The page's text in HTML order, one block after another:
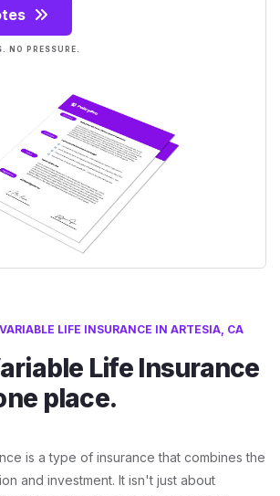
NO PRESSURE.
LIFE INSURANCE IN ARTESIA, CA
Life Insurance
place.
is a type of insurance that combines the
and investment. It isn't just about